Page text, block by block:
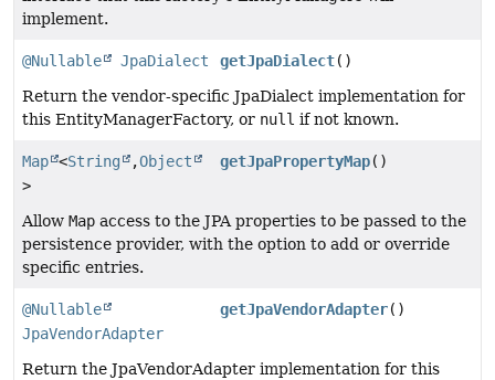
implement.
@Nullable JpaDialect getJpaDialect()
Return the vendor-specific JpaDialect implementation for
this EntityManagerFactory, or null if not known.
Map <String ,Object
>
getJpaPropertyMap()
Allow Map access to the JPA properties to be passed to the
persistence provider, with the option to add or override
specific entries.
@Nullable
JpaVendorAdapter
getJpaVendorAdapter()
Return the JpaVendorAdapter implementation for this